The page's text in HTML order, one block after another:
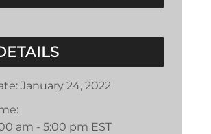
January 24, 2022
am - 5:00 pm EST